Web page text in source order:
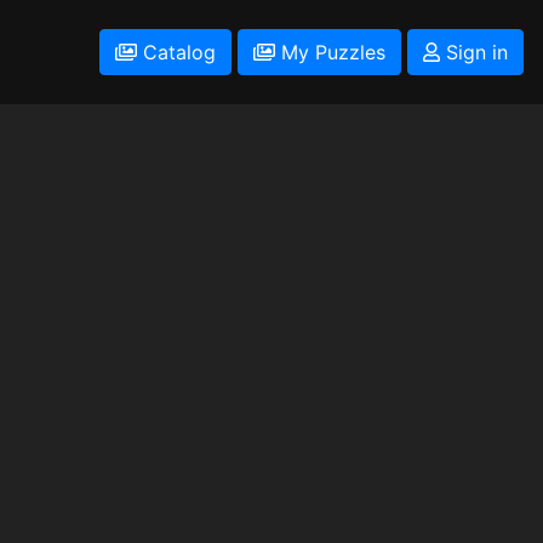
Catalog My Puzzles Sign in